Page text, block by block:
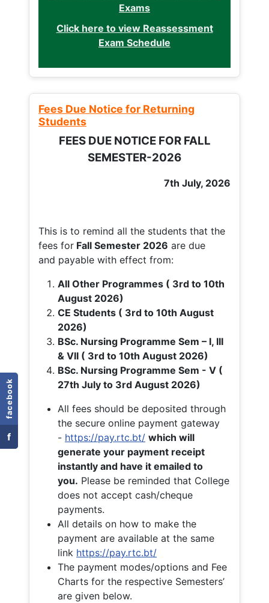
facebook
f
Exams
Click here to view Reassessment
Exam Schedule
Fees Due Notice for Returning
Students
FEES DUE NOTICE FOR FALL
SEMESTER-2026
7th July, 2026
This is to remind all the students that the
fees for Fall Semester 2026 are due
and payable with effect from:
All Other Programmes ( 3rd to 10th
August 2026)
CE Students ( 3rd to 10th August
2026)
BSc. Nursing Programme Sem – I, III
& VII ( 3rd to 10th August 2026)
BSc. Nursing Programme Sem - V (
27th July to 3rd August 2026)
All fees should be deposited through
the secure online payment gateway
- https://pay.rtc.bt/ which will
generate your payment receipt
instantly and have it emailed to
you. Please be reminded that College
does not accept cash/cheque
payments.
All details on how to make the
payment are available at the same
link https://pay.rtc.bt/
The payment modes/options and Fee
Charts for the respective Semesters’
are given below.